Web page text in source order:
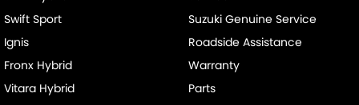
Swift Sport
Ignis
Fronx Hybrid
Vitara Hybrid
Suzuki Genuine Service
Roadside Assistance
Warranty
Parts